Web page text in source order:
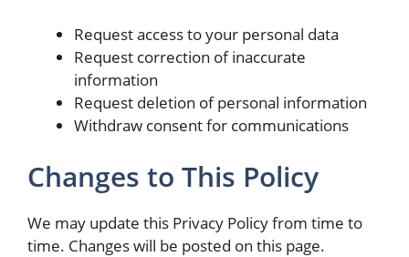
Request access to your personal data
Request correction of inaccurate
information
Request deletion of personal information
Withdraw consent for communications
Changes to This Policy
We may update this Privacy Policy from time to
time. Changes will be posted on this page.